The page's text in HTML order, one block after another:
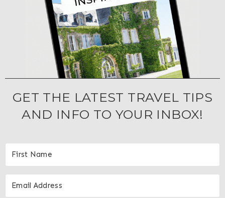
GET THE LATEST TRAVEL TIPS
AND INFO TO YOUR INBOX!